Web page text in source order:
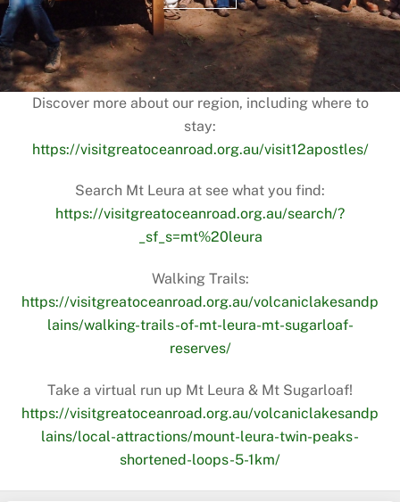
Discover more about our region, including where to
stay:
https://visitgreatoceanroad.org.au/visit12apostles/
Search Mt Leura at see what you find:
https://visitgreatoceanroad.org.au/search/?
_sf_s=mt%20leura
Walking Trails:
https://visitgreatoceanroad.org.au/volcaniclakesandp
lains/walking-trails-of-mt-leura-mt-sugarloaf-
reserves/
Take a virtual run up Mt Leura & Mt Sugarloaf!
https://visitgreatoceanroad.org.au/volcaniclakesandp
lains/local-attractions/mount-leura-twin-peaks-
shortened-loops-5-1km/